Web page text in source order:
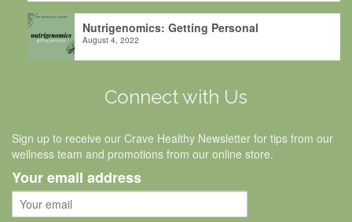
Nutrigenomics: Getting Personal
August 4, 2022
Connect with Us
Sign up to receive our Crave Healthy Newsletter for tips from our
wellness team and promotions from our online store.
Your email address